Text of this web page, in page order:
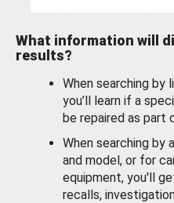
What information will
results?
When searching by
you’ll learn if a
be repaired as part
When searching by
and model, or for
equipment, you'll
recalls,